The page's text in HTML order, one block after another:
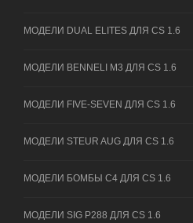
МОДЕЛИ DUAL ELITES ДЛЯ CS 1.6
МОДЕЛИ BENNELI M3 ДЛЯ CS 1.6
МОДЕЛИ FIVE-SEVEN ДЛЯ CS 1.6
МОДЕЛИ STEUR AUG ДЛЯ CS 1.6
МОДЕЛИ БОМБЫ C4 ДЛЯ CS 1.6
МОДЕЛИ SIG P288 ДЛЯ CS 1.6